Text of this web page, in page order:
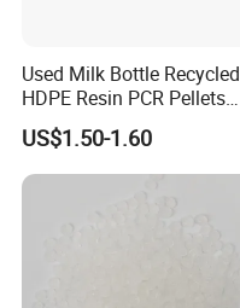
Used Milk Bottle Recycled
HDPE Resin PCR Pellets
Pure Clear Color
US$1.50-1.60